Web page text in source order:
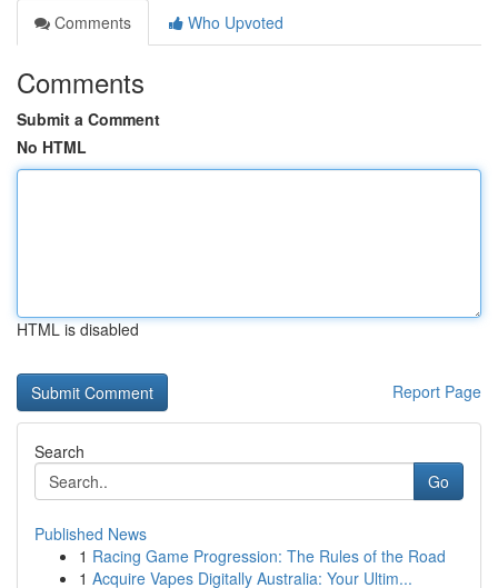
Comments
Who Upvoted
Comments
Submit a Comment
No HTML
HTML is disabled
Report Page
Search
Go
Published News
1 Racing Game Progression: The Rules of the Road
1 Acquire Vapes Digitally Australia: Your Ultim...